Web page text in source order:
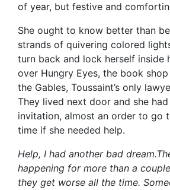
of year, but festive and
She ought to know better than
strands of quivering colored
turn back and lock herself inside
over Hungry Eyes, the book
the Gables, Toussaint’s only
They lived next door and she
invitation, almost an order to go
time if she needed help.
Help, I had another bad
happening for more than a
they get worse all the time.